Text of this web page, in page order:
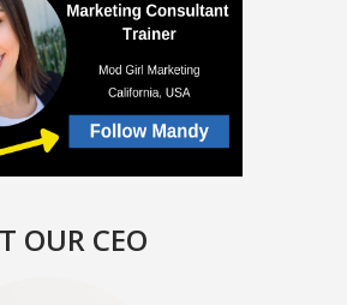
OUR CEO